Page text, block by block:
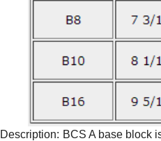
Description: BCS A base block